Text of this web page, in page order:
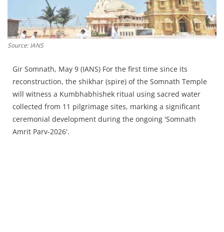
Technology
Press Releases
Chandigarh
Source: IANS
Gir Somnath, May 9 (IANS) For the first time since its
reconstruction, the shikhar (spire) of the Somnath Temple
will witness a Kumbhabhishek ritual using sacred water
collected from 11 pilgrimage sites, marking a significant
ceremonial development during the ongoing 'Somnath
Amrit Parv-2026'.